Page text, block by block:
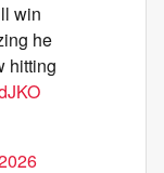
win
he
hitting